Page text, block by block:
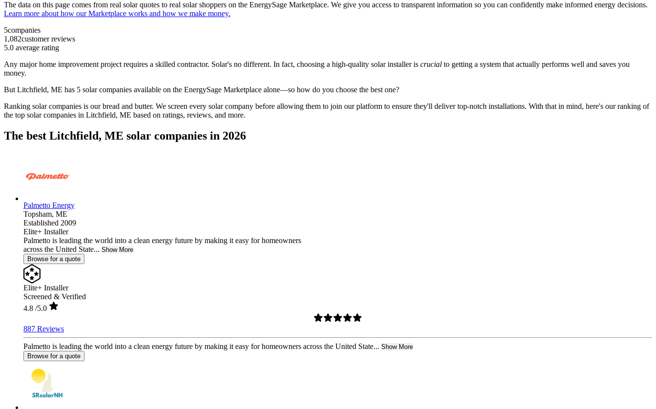
The data on this page comes from real solar quotes to real solar shoppers on the EnergySage Marketplace. We give you access to transparent information so you can confidently make informed energy decisions.
Learn more about how our Marketplace works and how we make money.
5companies
1,082customer reviews
5.0 average rating
Any major home improvement project requires a skilled contractor. Solar's no different. In fact, choosing a high-quality solar installer is crucial to getting a system that actually performs well and saves you
money.
But Litchfield, ME has 5 solar companies available on the EnergySage Marketplace alone—so how do you choose the best one?
Ranking solar companies is our bread and butter. We screen every solar company before allowing them to join our platform to ensure they'll deliver top-notch installations. With that in mind, here's our ranking of
the top solar companies in Litchfield, ME based on ratings, reviews, and more.
The best Litchfield, ME solar companies in 2026
Palmetto Energy
Topsham, ME
Established 2009
Elite+ Installer
Palmetto is leading the world into a clean energy future by making it easy for homeowners
across the United State... Show More
Browse for a quote
Elite+ Installer
Screened & Verified
4.8 /5.0
887 Reviews
Palmetto is leading the world into a clean energy future by making it easy for homeowners across the United State... Show More
Browse for a quote